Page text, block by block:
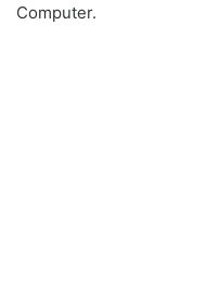
Computer.